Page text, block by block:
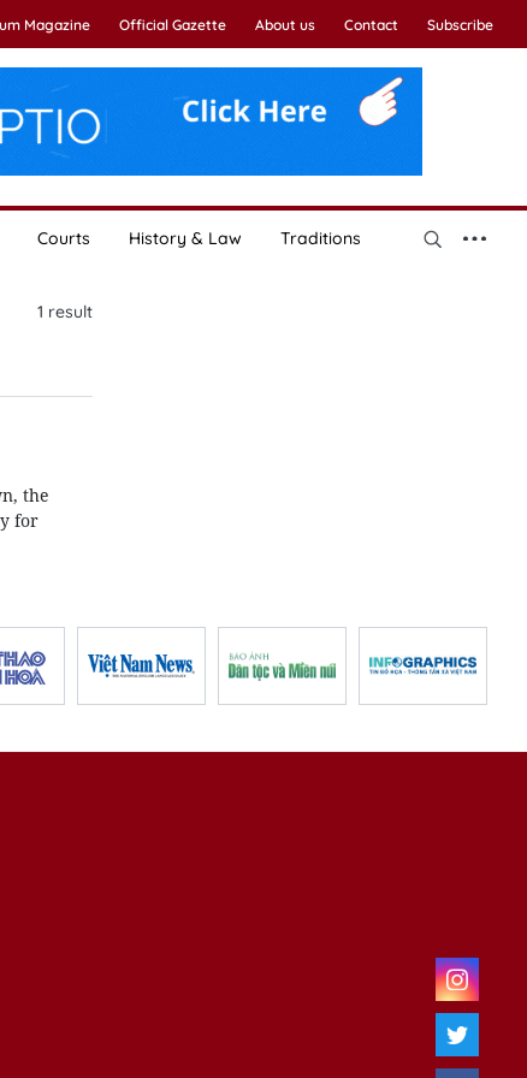
Magazine Official Gazette About us Contact Subscribe
Courts History & Law Traditions
1 result
the
for